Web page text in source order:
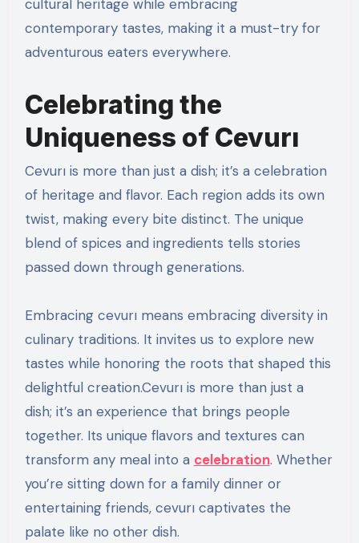
cultural heritage while embracing
contemporary tastes, making it a must-try for
adventurous eaters everywhere.
Celebrating the
Uniqueness of Cevurı
Cevurı is more than just a dish; it’s a celebration
of heritage and flavor. Each region adds its own
twist, making every bite distinct. The unique
blend of spices and ingredients tells stories
passed down through generations.
Embracing cevurı means embracing diversity in
culinary traditions. It invites us to explore new
tastes while honoring the roots that shaped this
delightful creation.Cevurı is more than just a
dish; it’s an experience that brings people
together. Its unique flavors and textures can
transform any meal into a celebration. Whether
you’re sitting down for a family dinner or
entertaining friends, cevurı captivates the
palate like no other dish.